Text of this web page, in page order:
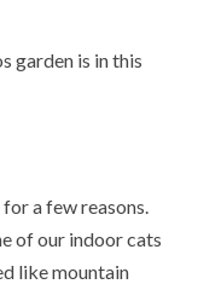
garden is in this
a few reasons.
of our indoor cats
like mountain